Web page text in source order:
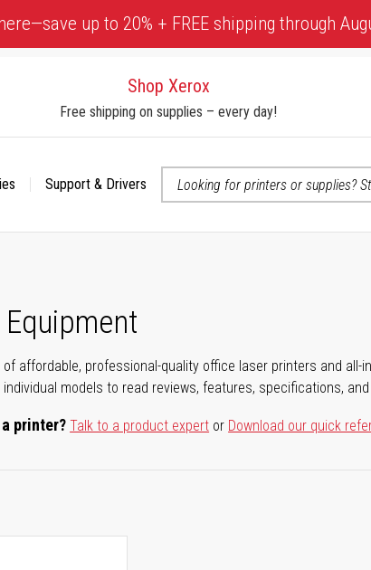
up to 20% + FREE shipping through
Shop Xerox
Free shipping on supplies – every day!
Support & Drivers
affordable, professional-quality office laser printers and all-
individual models to read reviews, features, specifications,
a printer?Talk to a product expert or Download our quick